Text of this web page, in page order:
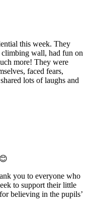
this week. They
wall, had fun on
more! They were
faced fears,
lots of laughs and
you to everyone who
to support their little
believing in the pupils’